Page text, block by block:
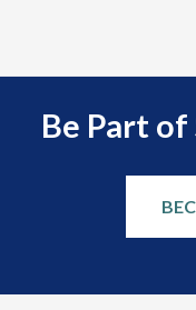
Be Part